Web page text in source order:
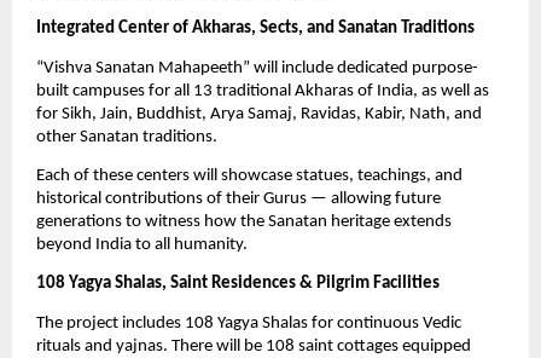
Integrated Center of Akharas, Sects, and Sanatan Traditions
“Vishva Sanatan Mahapeeth” will include dedicated purpose-
built campuses for all 13 traditional Akharas of India, as well as
for Sikh, Jain, Buddhist, Arya Samaj, Ravidas, Kabir, Nath, and
other Sanatan traditions.
Each of these centers will showcase statues, teachings, and
historical contributions of their Gurus — allowing future
generations to witness how the Sanatan heritage extends
beyond India to all humanity.
108 Yagya Shalas, Saint Residences & Pilgrim Facilities
The project includes 108 Yagya Shalas for continuous Vedic
rituals and yajnas. There will be 108 saint cottages equipped